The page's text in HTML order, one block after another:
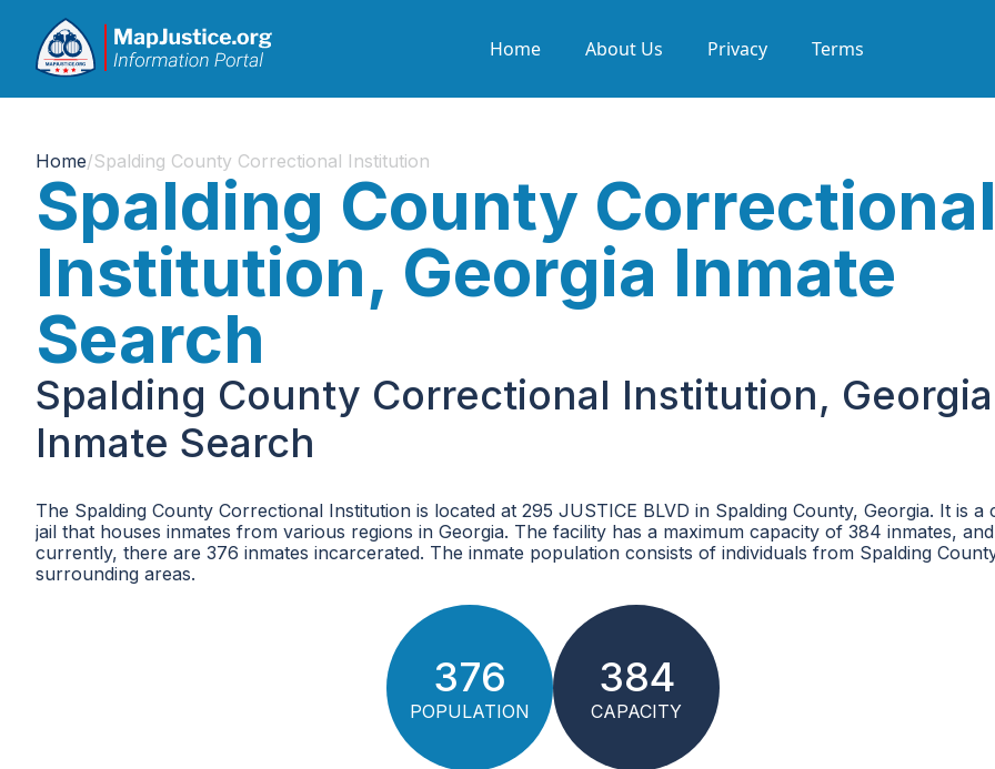
Home About Us Privacy Terms
Home/Spalding County Correctional Institution
Spalding County Correctional
Institution, Georgia Inmate
Search
Spalding County Correctional Institution, Georgia
Inmate Search
The Spalding County Correctional Institution is located at 295 JUSTICE BLVD in Spalding County, Georgia. It is a
jail that houses inmates from various regions in Georgia. The facility has a maximum capacity of 384 inmates, and
currently, there are 376 inmates incarcerated. The inmate population consists of individuals from Spalding
surrounding areas.
376
POPULATION
384
CAPACITY